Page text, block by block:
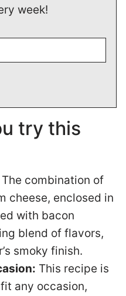
week!
try this
The combination of
cheese, enclosed in
with bacon
blend of flavors,
smoky finish.
This recipe is
any occasion,